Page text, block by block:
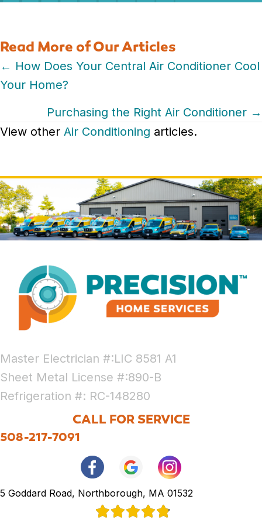
Read More of Our Articles
Posts
navigation
← How Does Your Central Air Conditioner Cool
Your Home?
Purchasing the Right Air Conditioner →
View other Air Conditioning articles.
Master Electrician #:LIC 8581 A1
Sheet Metal License #:890-B
Refrigeration #: RC-148280
CALL FOR SERVICE
508-217-7091
5 Goddard Road, Northborough, MA 01532